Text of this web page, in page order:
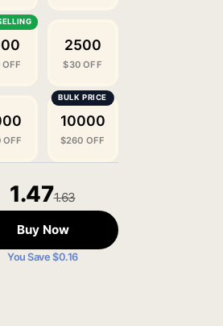
2500
$30 OFF
10000
$260 OFF
1.471.63
Buy Now
You Save $0.16